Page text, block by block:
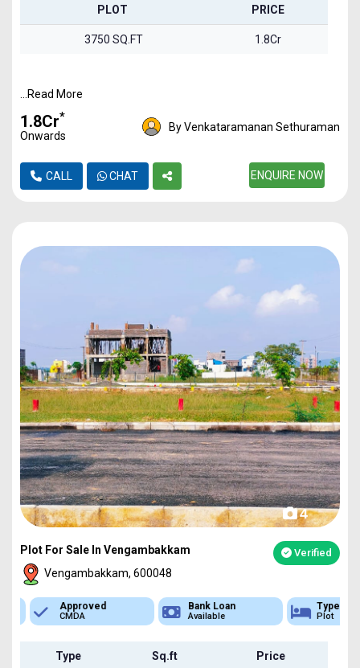
PLOT PRICE
3750 SQ.FT 1.8Cr
...Read More
₹1.8Cr*
Onwards
By Venkataramanan Sethuraman
CALL CHAT ENQUIRE NOW
4
Plot For Sale In Vengambakkam Verified
Vengambakkam, 600048
Approved
CMDA
Bank Loan
Available
Type
Plot
Type Sq.ft Price